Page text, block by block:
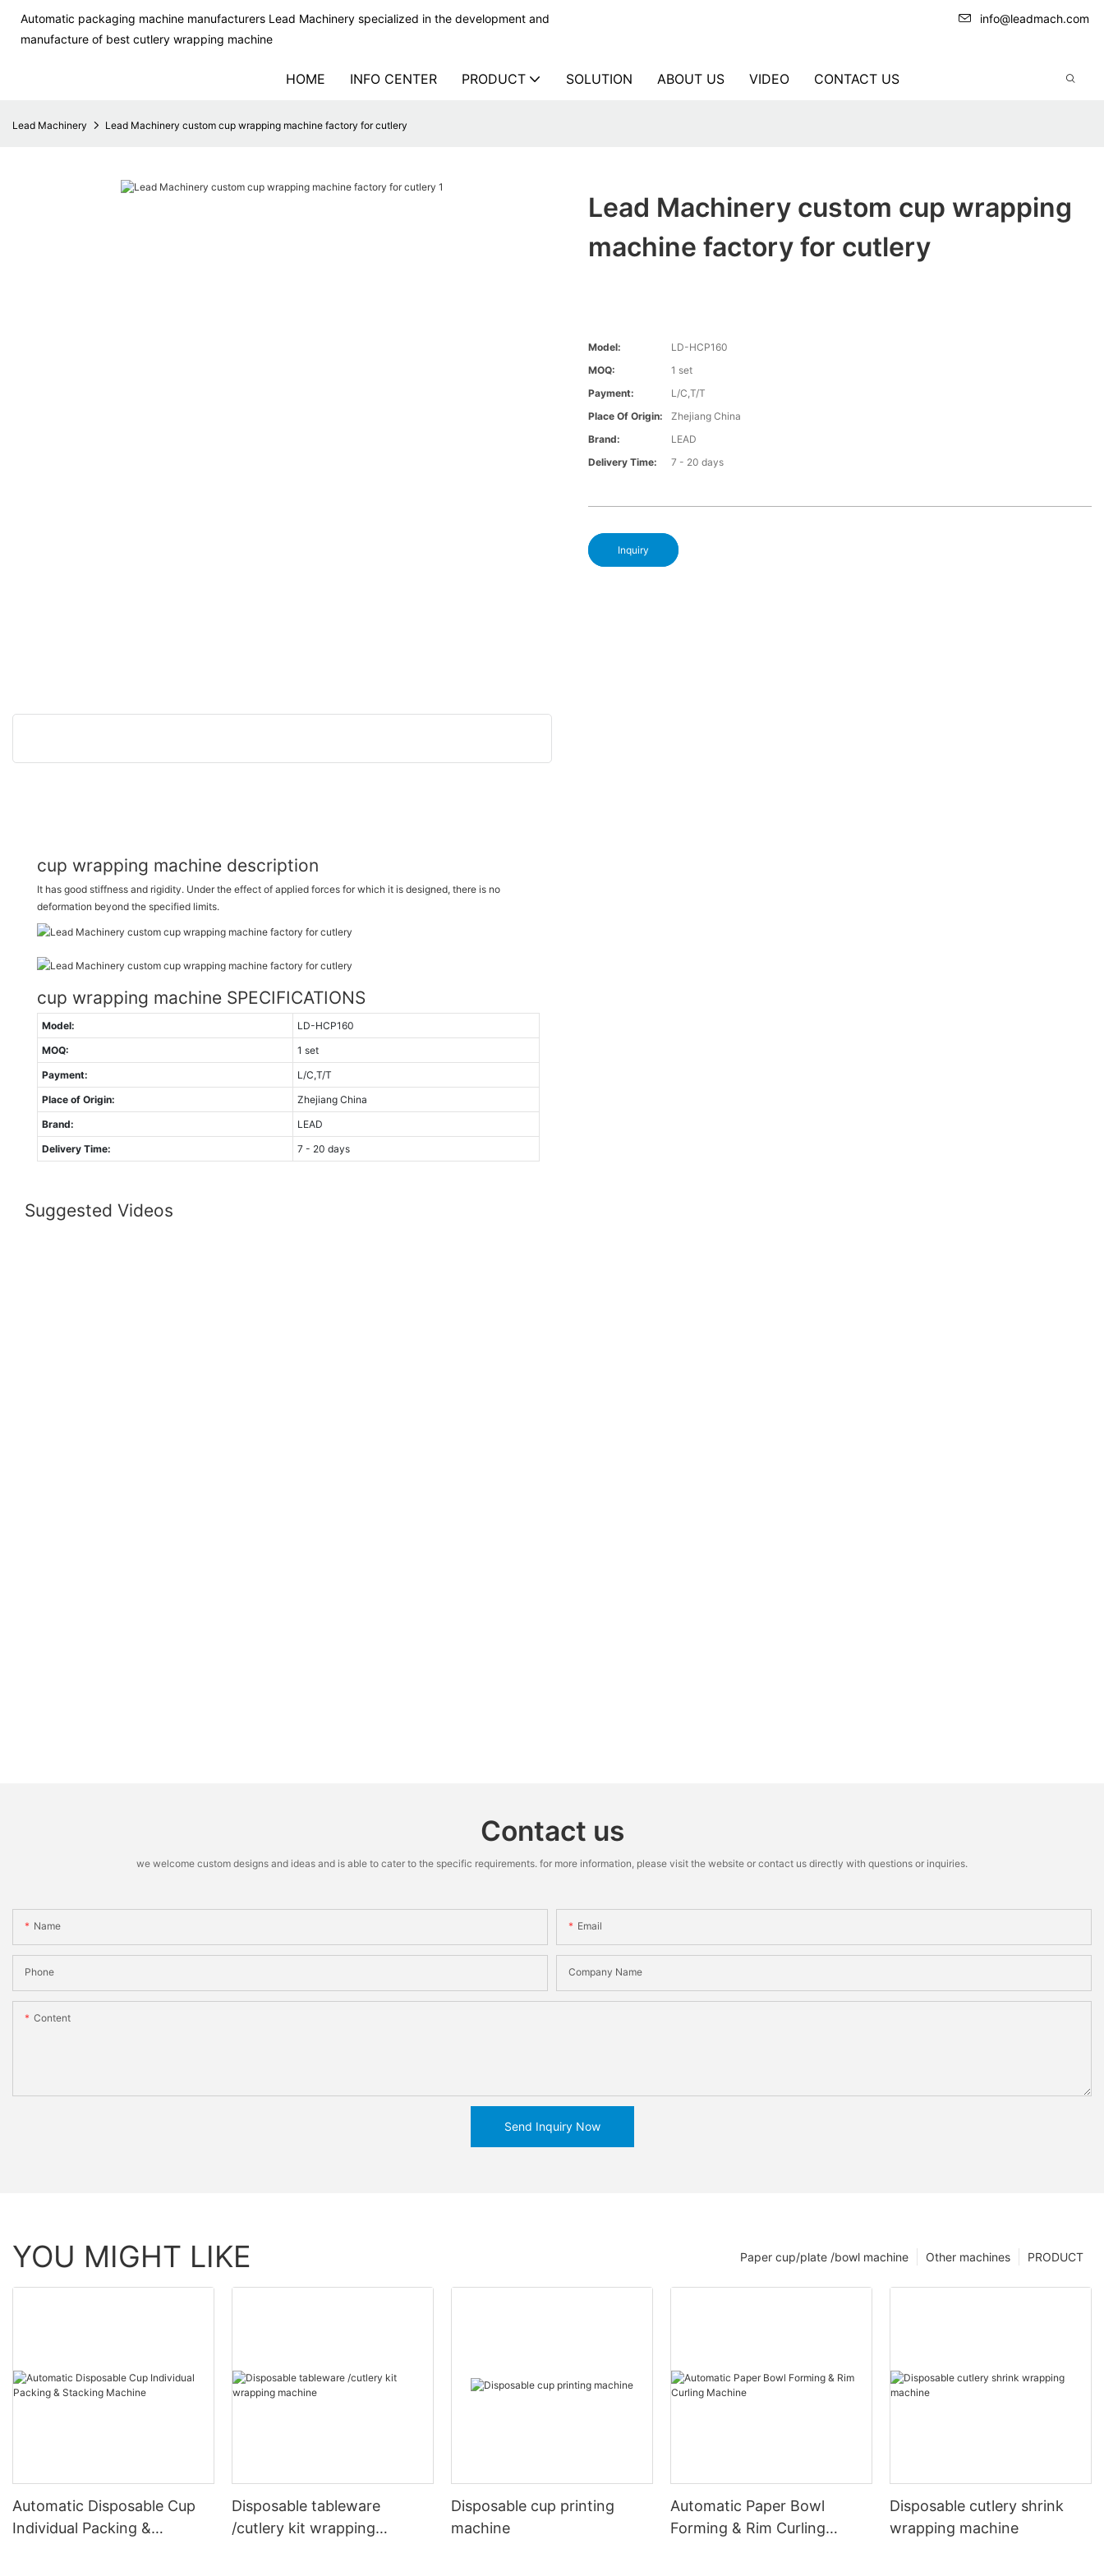
Automatic packaging machine manufacturers Lead Machinery specialized in the development and
manufacture of best cutlery wrapping machine
info@leadmach.com
HOME INFO CENTER PRODUCT SOLUTION ABOUT US VIDEO CONTACT US
Lead Machinery Lead Machinery custom cup wrapping machine factory for cutlery
Lead Machinery custom cup wrapping
machine factory for cutlery
Model:
LD-HCP160
MOQ:
1 set
Payment:
L/C,T/T
Place Of Origin:
Zhejiang China
Brand:
LEAD
Delivery Time:
7 - 20 days
Inquiry
cup wrapping machine description
It has good stiffness and rigidity. Under the effect of applied forces for which it is designed, there is no
deformation beyond the specified limits.
cup wrapping machine SPECIFICATIONS
Model:
LD-HCP160
MOQ:
1 set
Payment:
L/C,T/T
Place of Origin:
Zhejiang China
Brand:
LEAD
Delivery Time:
7 - 20 days
Suggested Videos
Contact us
we welcome custom designs and ideas and is able to cater to the specific requirements. for more information, please visit the website or contact us directly with questions or inquiries.
Name Email
Phone Company Name
Content
Send Inquiry Now
YOU MIGHT LIKE PRODUCT
Other machines
Paper cup/plate /bowl machine
Automatic Disposable Cup
Individual Packing &
Disposable tableware
/cutlery kit wrapping
Disposable cup printing
machine
Automatic Paper Bowl
Forming & Rim Curling
Disposable cutlery shrink
wrapping machine